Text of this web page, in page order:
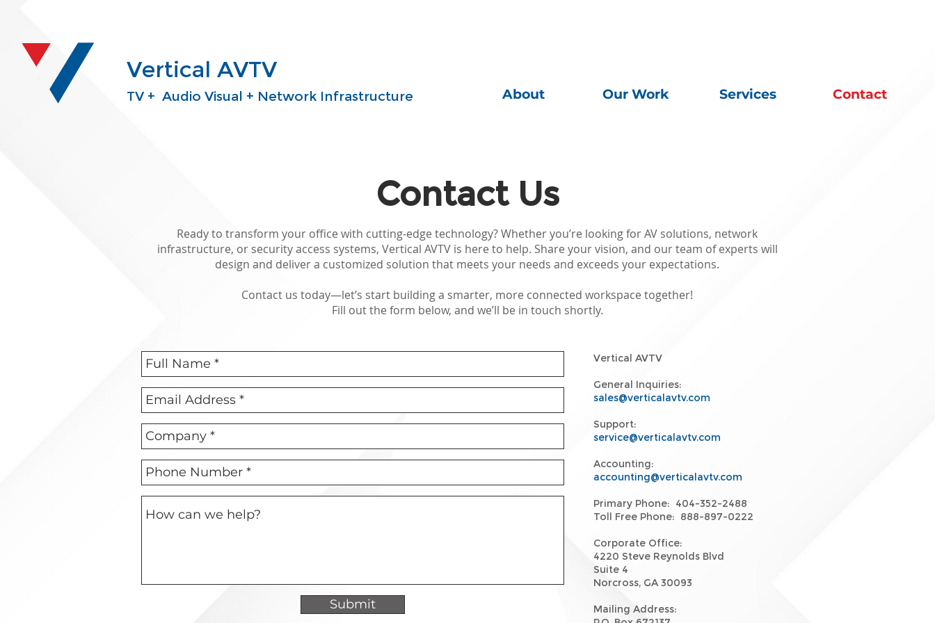
Vertical AVTV
TV + Audio Visual + Network Infrastructure About Our Work Services Contact
Contact Us
Ready to transform your office with cutting-edge technology? Whether you’re looking for AV solutions, network
infrastructure, or security access systems, Vertical AVTV is here to help. Share your vision, and our team of experts will
design and deliver a customized solution that meets your needs and exceeds your expectations.
Contact us today—let’s start building a smarter, more connected workspace together!
Fill out the form below, and we’ll be in touch shortly.
Submit
Vertical AVTV
General Inquiries:
sales@verticalavtv.com
Support:
service@verticalavtv.com
Accounting:
accounting@verticalavtv.com
Primary Phone: 404-352-2488
Toll Free Phone: 888-897-0222
Corporate Office:
4220 Steve Reynolds Blvd
Suite 4
Norcross, GA 30093
Mailing Address: